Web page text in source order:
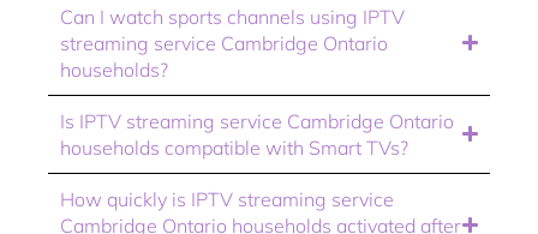
Can I watch sports channels using IPTV
streaming service Cambridge Ontario
households?
Is IPTV streaming service Cambridge Ontario
households compatible with Smart TVs?
How quickly is IPTV streaming service
Cambridge Ontario households activated after